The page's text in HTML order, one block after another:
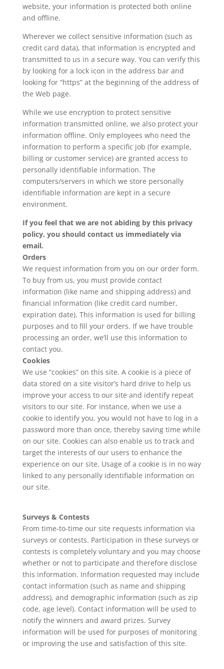
website, your information is protected both online
and offline.
Wherever we collect sensitive information (such as
credit card data), that information is encrypted and
transmitted to us in a secure way. You can verify this
by looking for a lock icon in the address bar and
looking for “https” at the beginning of the address of
the Web page.
While we use encryption to protect sensitive
information transmitted online, we also protect your
information offline. Only employees who need the
information to perform a specific job (for example,
billing or customer service) are granted access to
personally identifiable information. The
computers/servers in which we store personally
identifiable information are kept in a secure
environment.
If you feel that we are not abiding by this privacy
policy, you should contact us immediately via
email.
Orders
We request information from you on our order form.
To buy from us, you must provide contact
information (like name and shipping address) and
financial information (like credit card number,
expiration date). This information is used for billing
purposes and to fill your orders. If we have trouble
processing an order, we’ll use this information to
contact you.
Cookies
We use “cookies” on this site. A cookie is a piece of
data stored on a site visitor’s hard drive to help us
improve your access to our site and identify repeat
visitors to our site. For instance, when we use a
cookie to identify you, you would not have to log in a
password more than once, thereby saving time while
on our site. Cookies can also enable us to track and
target the interests of our users to enhance the
experience on our site. Usage of a cookie is in no way
linked to any personally identifiable information on
our site.
Surveys & Contests
From time-to-time our site requests information via
surveys or contests. Participation in these surveys or
contests is completely voluntary and you may choose
whether or not to participate and therefore disclose
this information. Information requested may include
contact information (such as name and shipping
address), and demographic information (such as zip
code, age level). Contact information will be used to
notify the winners and award prizes. Survey
information will be used for purposes of monitoring
or improving the use and satisfaction of this site.